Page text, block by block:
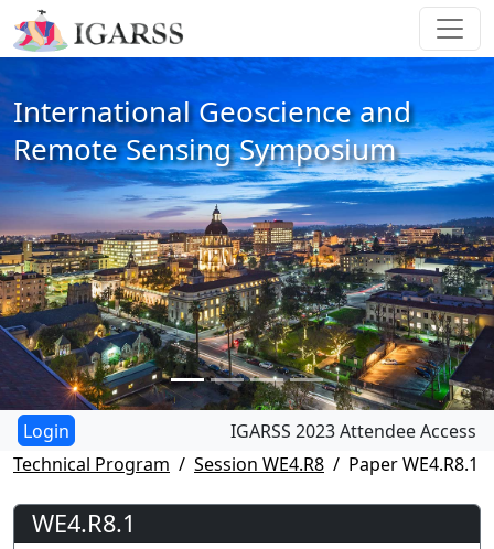
International Geoscience and
Remote Sensing Symposium
IGARSS 2023 Attendee Access
Technical Program
Session WE4.R8 Paper WE4.R8.1
WE4.R8.1